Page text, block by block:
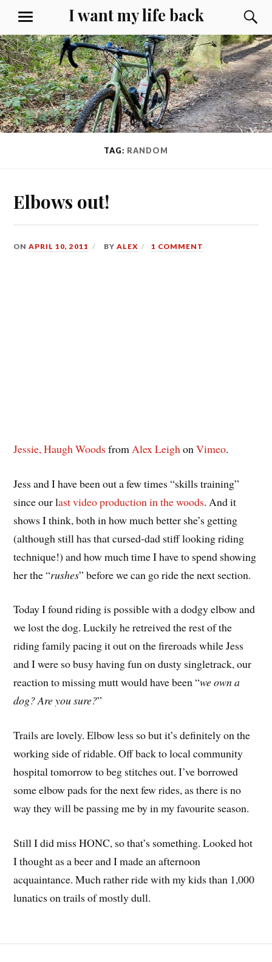
content
I want my life back
MENU
TAG: RANDOM
Elbows out!
ONAPRIL 10, 2011 BYALEX 1 COMMENT
Jessie, Haugh Woods fromAlex LeighonVimeo.
Jess and I have been out a few times “skills training”
since our last video production in the woods. And it
shows I think, both in how much better she’s getting
(although still has that cursed-dad stiff looking riding
technique!) and how much time I have to spend showing
her the “rushes” before we can go ride the next section.
Today I found riding is possible with a dodgy elbow and
we lost the dog. Luckily he retreived the rest of the
riding family pacing it out on the fireroads while Jess
and I were so busy having fun on dusty singletrack, our
reaction to missing mutt would have been “we own a
dog? Are you sure?”
Trails are lovely. Elbow less so but it’s definitely on the
working side of ridable. Off back to local community
hospital tomorrow to beg stitches out. I’ve borrowed
some elbow pads for the next few rides, as there is no
way they will be passing me by in my favourite season.
Still I did miss HONC, so that’s something. Looked hot
I thought as a beer and I made an afternoon
acquaintance. Much rather ride with my kids than 1,000
lunatics on trails of mostly dull.